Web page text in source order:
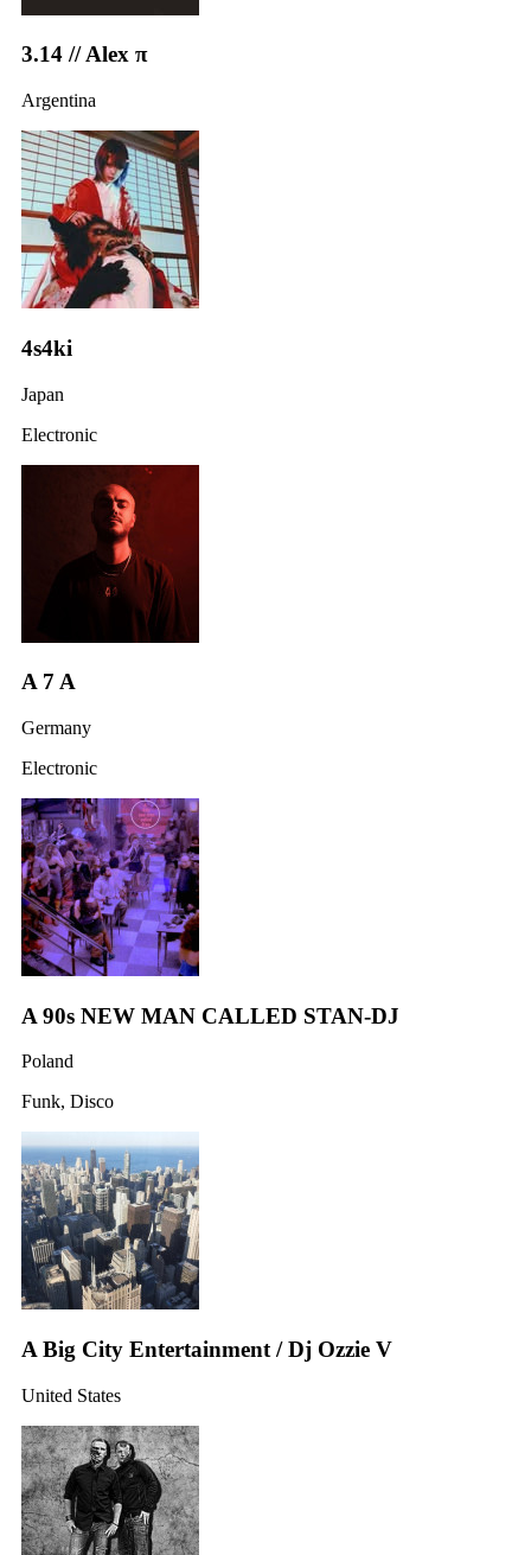
3.14 // Alex π
Argentina
4s4ki
Japan
Electronic
A 7 A
Germany
Electronic
A 90s NEW MAN CALLED STAN-DJ
Poland
Funk, Disco
A Big City Entertainment / Dj Ozzie V
United States